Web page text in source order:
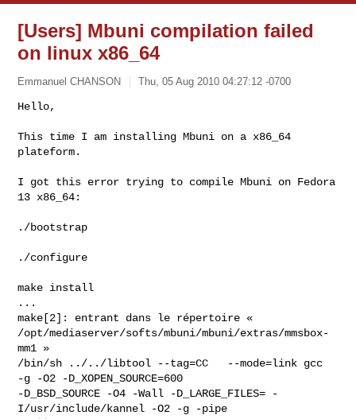
[Users] Mbuni compilation failed
on linux x86_64
Emmanuel CHANSON Thu, 05 Aug 2010 04:27:12 -0700
Hello,
This time I am installing Mbuni on a x86_64
plateform.
I got this error trying to compile Mbuni on Fedora
13 x86_64:
./bootstrap
./configure
make install
...
make[2]: entrant dans le répertoire «
/opt/mediaserver/softs/mbuni/mbuni/extras/mmsbox-
mm1 »
/bin/sh ../../libtool --tag=CC   --mode=link gcc
-g -O2 -D_XOPEN_SOURCE=600
-D_BSD_SOURCE -O4 -Wall -D_LARGE_FILES= -
I/usr/include/kannel -O2 -g -pipe